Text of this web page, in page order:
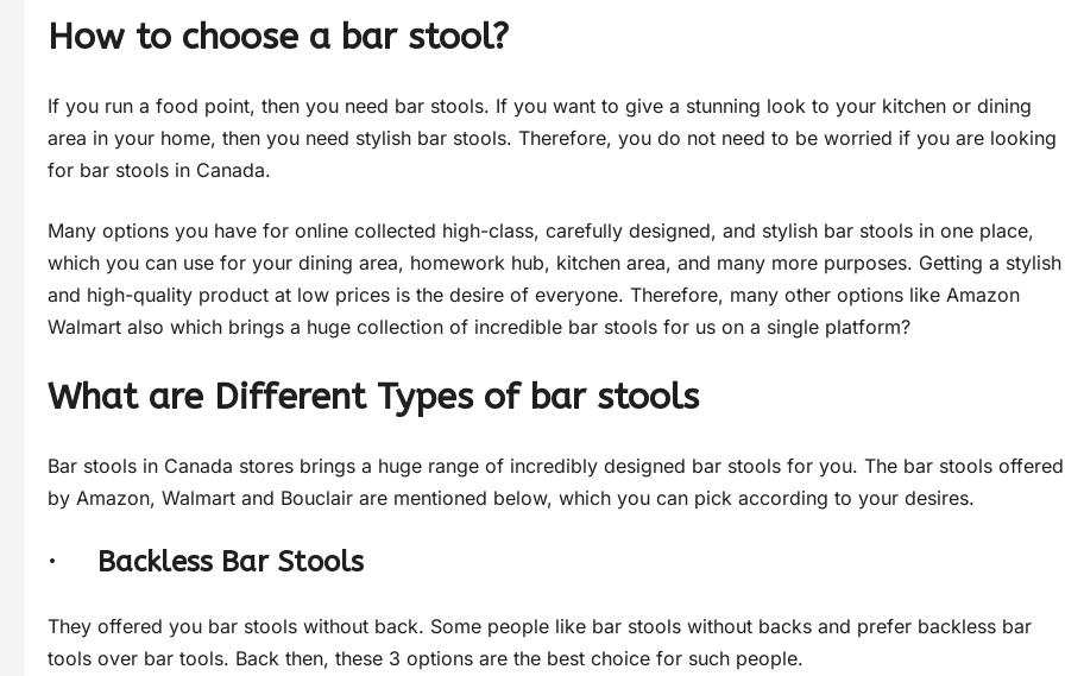
How to choose a bar stool?
If you run a food point, then you need bar stools. If you want to give a stunning look to your kitchen or dining
area in your home, then you need stylish bar stools. Therefore, you do not need to be worried if you are looking
for bar stools in Canada.
Many options you have for online collected high-class, carefully designed, and stylish bar stools in one place,
which you can use for your dining area, homework hub, kitchen area, and many more purposes. Getting a stylish
and high-quality product at low prices is the desire of everyone. Therefore, many other options like Amazon
Walmart also which brings a huge collection of incredible bar stools for us on a single platform?
What are Different Types of bar stools
Bar stools in Canada stores brings a huge range of incredibly designed bar stools for you. The bar stools offered
by Amazon, Walmart and Bouclair are mentioned below, which you can pick according to your desires.
· Backless Bar Stools
They offered you bar stools without back. Some people like bar stools without backs and prefer backless bar
tools over bar tools. Back then, these 3 options are the best choice for such people.